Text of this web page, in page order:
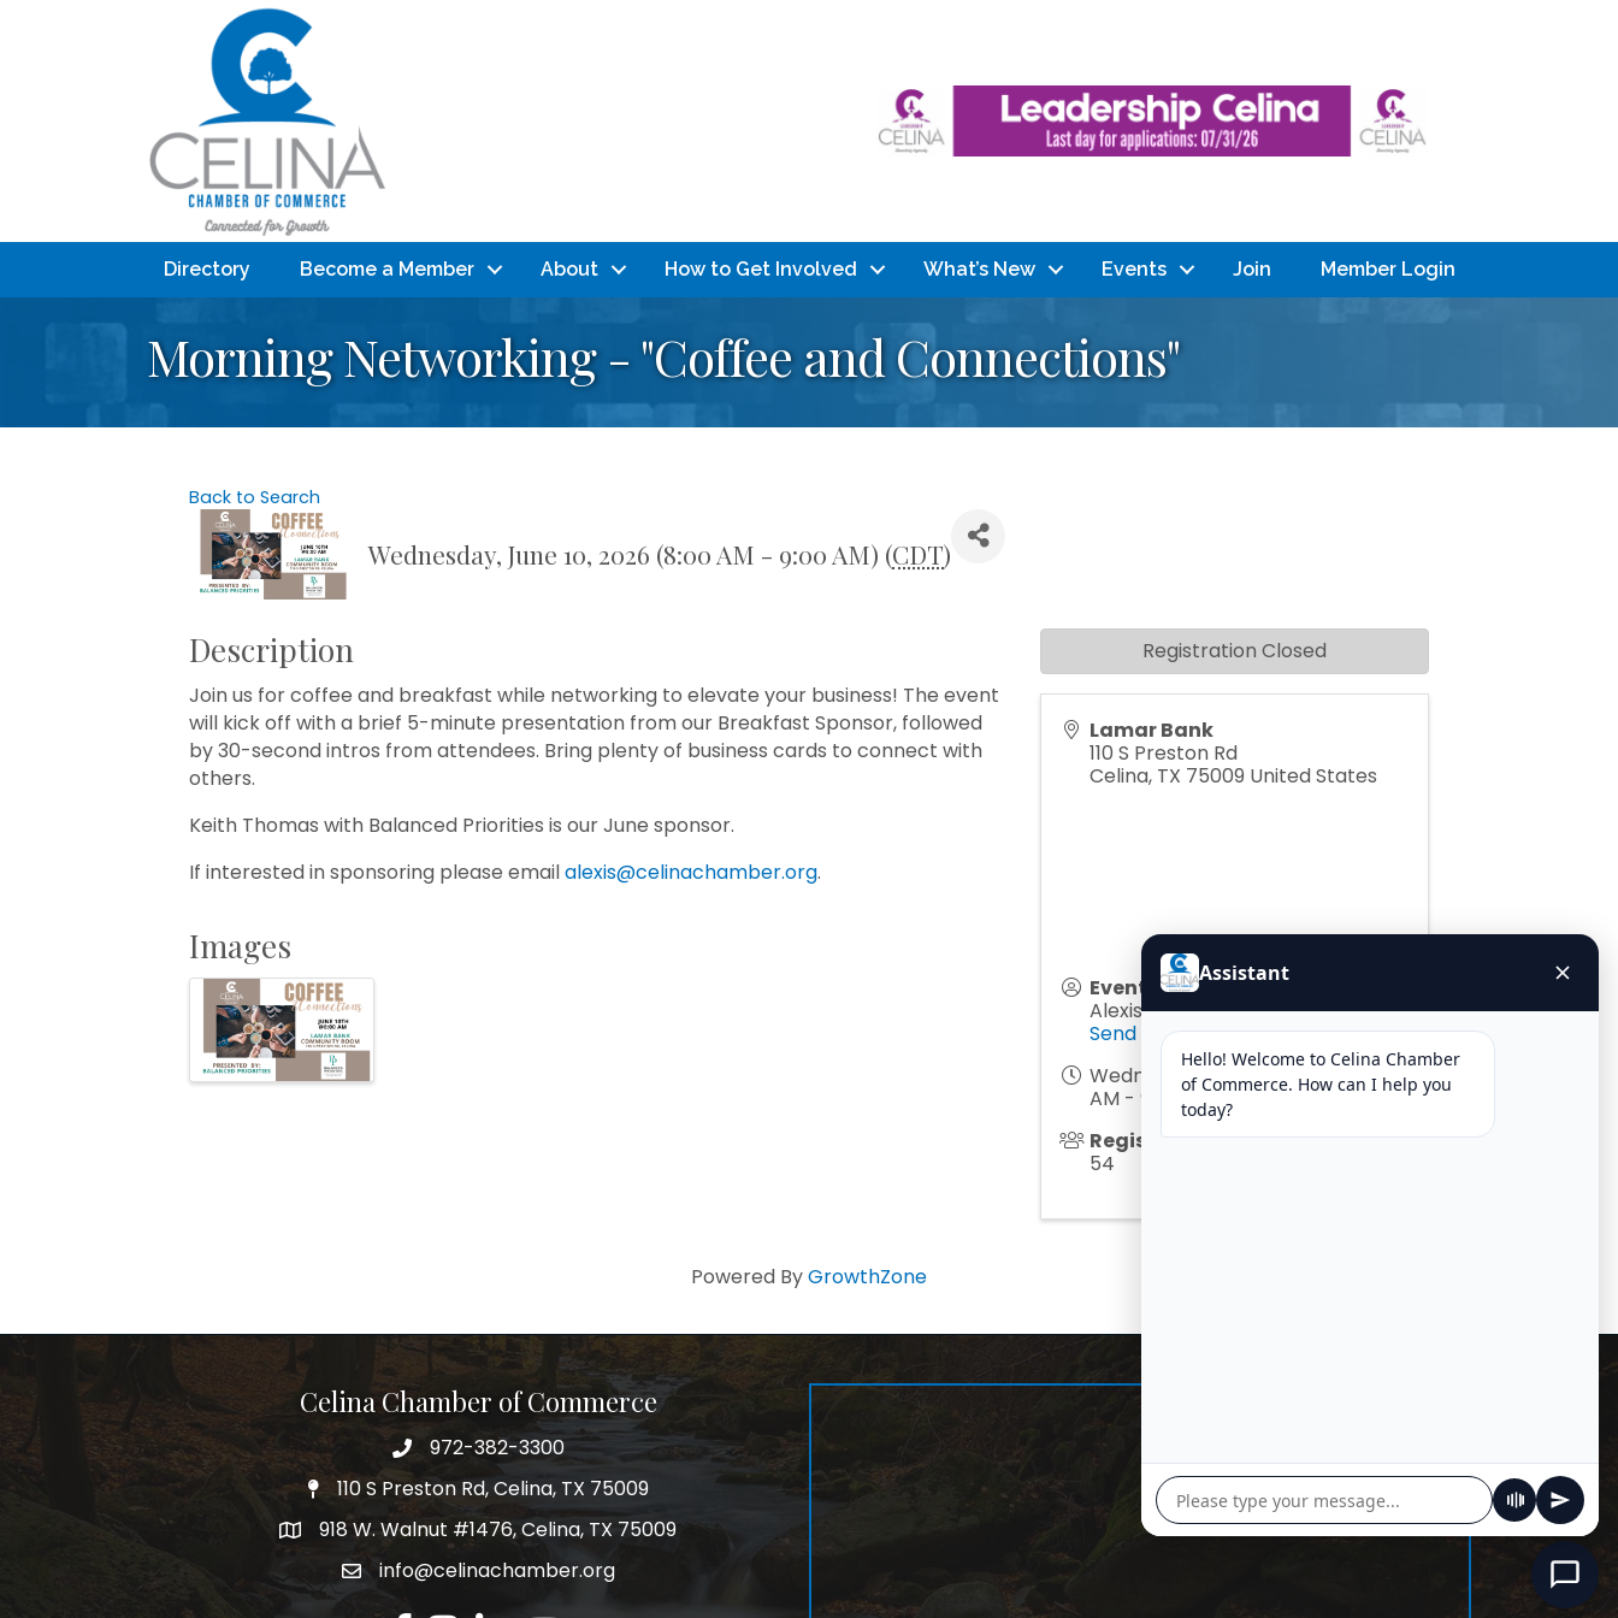
Directory Become a Member About How to Get Involved What’s New Events Join Member Login
Morning Networking - "Coffee and Connections"
Back to Search
Wednesday, June 10, 2026 (8:00 AM - 9:00 AM) (CDT)
Description
Join us for coffee and breakfast while networking to elevate your business! The event
will kick off with a brief 5-minute presentation from our Breakfast Sponsor, followed
by 30-second intros from attendees. Bring plenty of business cards to connect with
others.
Keith Thomas with Balanced Priorities is our June sponsor.
If interested in sponsoring please emailalexis@celinachamber.org.
Images
Lamar Bank
110 S Preston Rd
Celina, TX 75009 United States
Event Contact
Alexis Jackson
Send Email
Wednesday, June 10, 2026 (8:00
AM - 9:00 AM) (CDT)
Registered Guests
54
Registration Closed
Powered ByGrowthZone
Celina Chamber of Commerce
Telephone
972-382-3300
Physical Address
110 S Preston Rd, Celina, TX 75009
Mailing Address
918 W. Walnut #1476, Celina, TX 75009
Emailinfo@celinachamber.org